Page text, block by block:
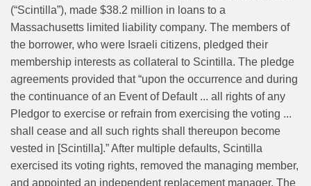
(“Scintilla”), made $38.2 million in loans to a
Massachusetts limited liability company. The members of
the borrower, who were Israeli citizens, pledged their
membership interests as collateral to Scintilla. The pledge
agreements provided that “upon the occurrence and during
the continuance of an Event of Default ... all rights of any
Pledgor to exercise or refrain from exercising the voting ...
shall cease and all such rights shall thereupon become
vested in [Scintilla].” After multiple defaults, Scintilla
exercised its voting rights, removed the managing member,
and appointed an independent replacement manager. The